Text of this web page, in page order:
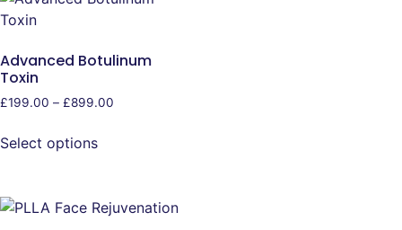
Advanced Botulinum
Toxin
£199.00 – £899.00
Select options